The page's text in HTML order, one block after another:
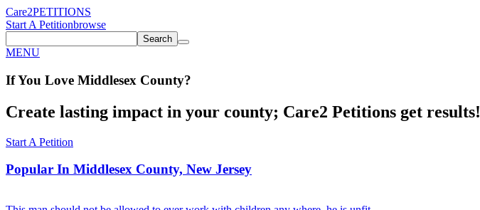
Care2PETITIONS
Start A Petitionbrowse
Search
MENU
If You Love Middlesex County?
Create lasting impact in your county; Care2 Petitions get results!
Start A Petition
Popular In Middlesex County, New Jersey